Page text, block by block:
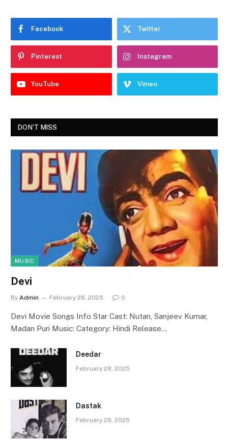
Facebook Twitter
Pinterest Instagram
YouTube Vimeo
DON'T MISS
MUSIC
Devi
By Admin February 28, 2025 0
Devi Movie Songs Info Star Cast: Nutan, Sanjeev Kumar,
Madan Puri Music: Category: Hindi Release…
Deedar
February 28, 2025
Dastak
February 28, 2025